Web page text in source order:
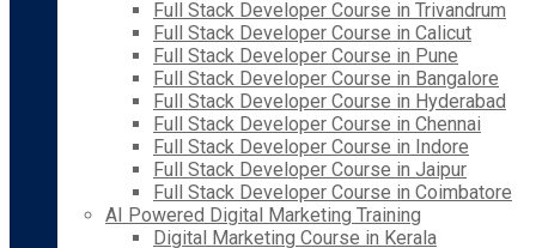
Full Stack Developer Course in Trivandrum
Full Stack Developer Course in Calicut
Full Stack Developer Course in Pune
Full Stack Developer Course in Bangalore
Full Stack Developer Course in Hyderabad
Full Stack Developer Course in Chennai
Full Stack Developer Course in Indore
Full Stack Developer Course in Jaipur
Full Stack Developer Course in Coimbatore
AI Powered Digital Marketing Training
Digital Marketing Course in Kerala